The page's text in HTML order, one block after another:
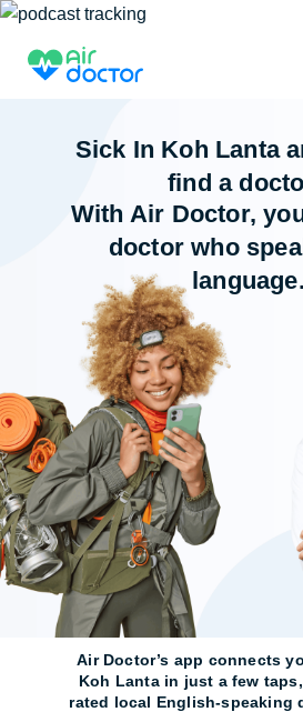
Sick In Koh Lanta
find a
With Air Doctor,
doctor who
language.
Air Doctor’s app connects
Koh Lanta in just a few
rated local English-speaking